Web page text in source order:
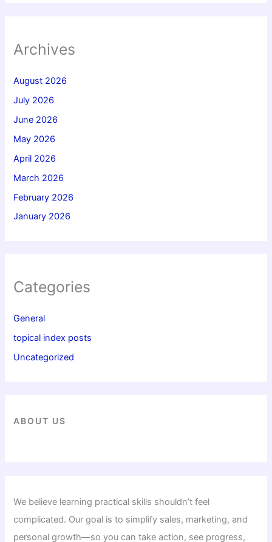
Archives
August 2026
July 2026
June 2026
May 2026
April 2026
March 2026
February 2026
January 2026
Categories
General
topical index posts
Uncategorized
ABOUT US
We believe learning practical skills shouldn’t feel
complicated. Our goal is to simplify sales, marketing, and
personal growth—so you can take action, see progress,